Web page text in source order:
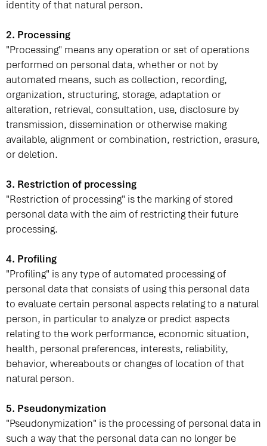
identity of that natural person.
2. Processing
"Processing" means any operation or set of operations
performed on personal data, whether or not by
automated means, such as collection, recording,
organization, structuring, storage, adaptation or
alteration, retrieval, consultation, use, disclosure by
transmission, dissemination or otherwise making
available, alignment or combination, restriction, erasure,
or deletion.
3. Restriction of processing
"Restriction of processing" is the marking of stored
personal data with the aim of restricting their future
processing.
4. Profiling
"Profiling" is any type of automated processing of
personal data that consists of using this personal data
to evaluate certain personal aspects relating to a natural
person, in particular to analyze or predict aspects
relating to the work performance, economic situation,
health, personal preferences, interests, reliability,
behavior, whereabouts or changes of location of that
natural person.
5. Pseudonymization
"Pseudonymization" is the processing of personal data in
such a way that the personal data can no longer be